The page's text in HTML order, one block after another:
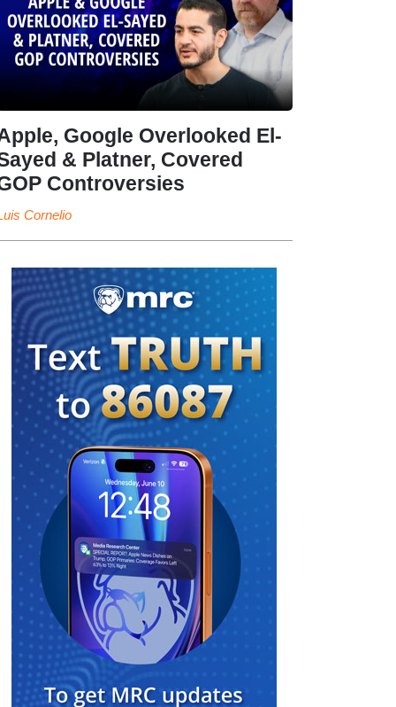
Google Overlooked El-
& Platner, Covered
Controversies
Cornelio